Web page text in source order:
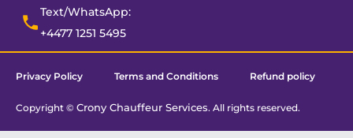
Text/WhatsApp:
+4477 1251 5495
Privacy Policy Terms and Conditions Refund policy
Copyright © Crony Chauffeur Services. All rights reserved.